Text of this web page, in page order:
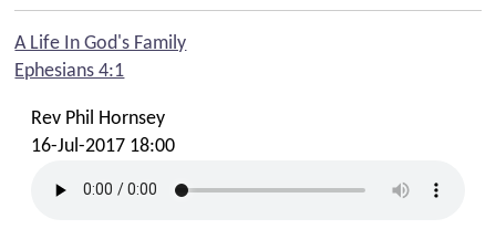
A Life In God's Family
Ephesians 4:1
Rev Phil Hornsey
16-Jul-2017 18:00